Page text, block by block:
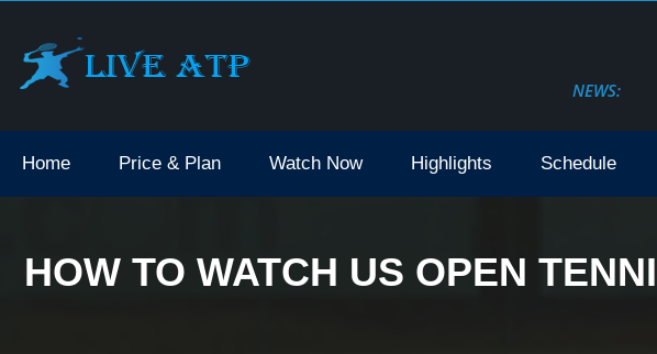
NEWS:
Home Price & Plan Watch Now Highlights Schedule
HOW TO WATCH US OPEN